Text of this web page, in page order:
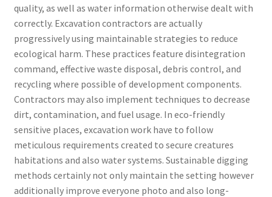
quality, as well as water information otherwise dealt with
correctly. Excavation contractors are actually
progressively using maintainable strategies to reduce
ecological harm. These practices feature disintegration
command, effective waste disposal, debris control, and
recycling where possible of development components.
Contractors may also implement techniques to decrease
dirt, contamination, and fuel usage. In eco-friendly
sensitive places, excavation work have to follow
meticulous requirements created to secure creatures
habitations and also water systems. Sustainable digging
methods certainly not only maintain the setting however
additionally improve everyone photo and also long-